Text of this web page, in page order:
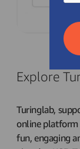
Explore
Turinglab,
online platform
fun, engaging